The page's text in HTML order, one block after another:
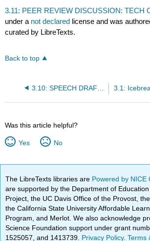
3.11: PEER REVIEW DISCUSSION: TECH
under a not declared license and was
curated by LibreTexts.
Back to top
Was this article helpful?
Yes No
The LibreTexts libraries are Powered by
are supported by the Department of
Project, the UC Davis Office of the Provost,
the California State University Affordable
Program, and Merlot. We also acknowledge
Science Foundation support under grant
1525057, and 1413739. Privacy Policy.Terms